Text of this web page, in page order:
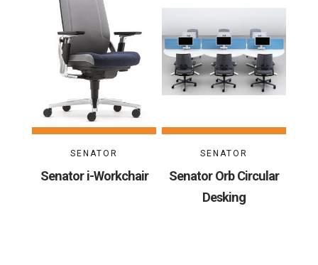
SENATOR
Senator i-Workchair
SENATOR
Senator Orb Circular
Desking